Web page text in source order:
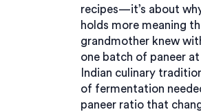
recipes—it’s about
holds more meaning
grandmother knew
one batch of paneer
Indian culinary
of fermentation
paneer ratio that